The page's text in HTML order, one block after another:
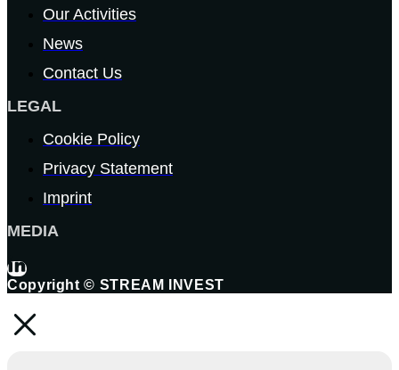
Our Activities
News
Contact Us
LEGAL
Cookie Policy
Privacy Statement
Imprint
MEDIA
Copyright © STREAM INVEST